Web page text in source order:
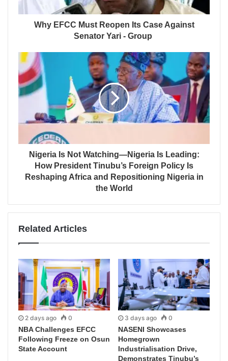
Why EFCC Must Reopen Its Case Against
Senator Yari - Group
Nigeria Is Not Watching—Nigeria Is Leading:
How President Tinubu’s Foreign Policy Is
Reshaping Africa and Repositioning Nigeria in
the World
Related Articles
2 days ago 0
NBA Challenges EFCC
Following Freeze on Osun
State Account
3 days ago 0
NASENI Showcases
Homegrown
Industrialisation Drive,
Demonstrates Tinubu’s